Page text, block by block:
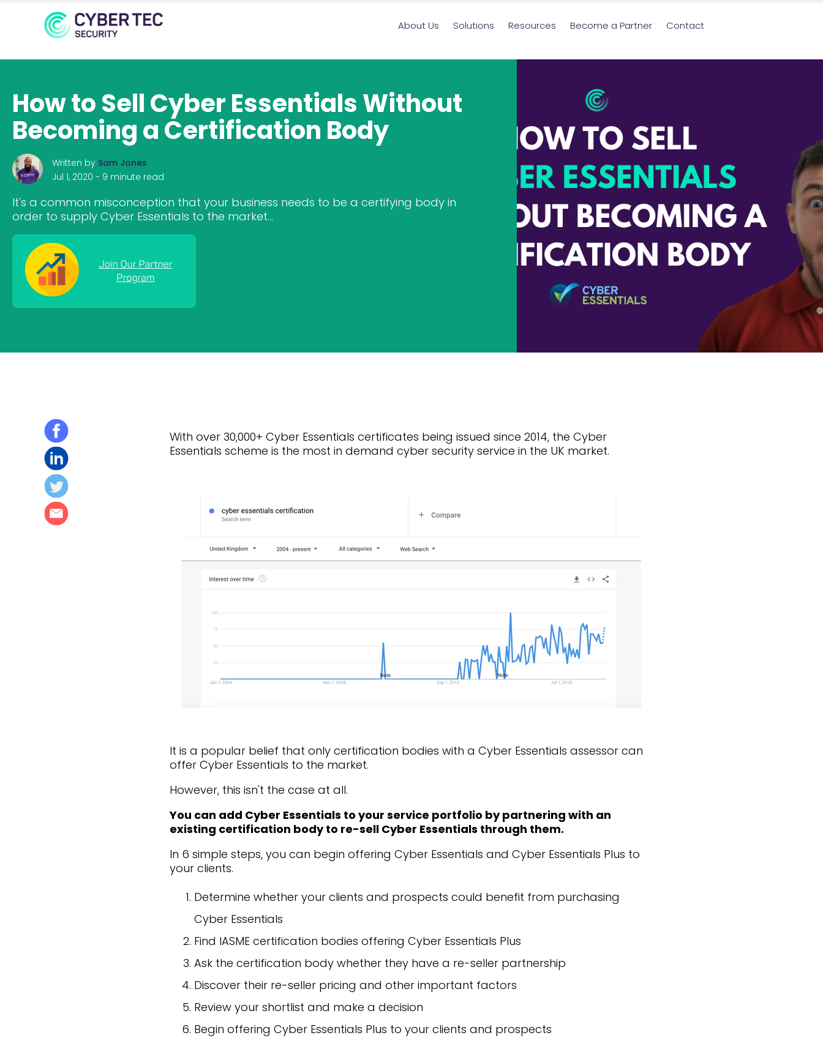
About Us Solutions Resources Become a Partner Contact
How to Sell Cyber Essentials Without
Becoming a Certification Body
Written by Sam Jones
Jul 1, 2020 - 9 minute read
It's a common misconception that your business needs to be a certifying body in
order to supply Cyber Essentials to the market...
With over 30,000+ Cyber Essentials certificates being issued since 2014, the Cyber
Essentials scheme is the most in demand cyber security service in the UK market.
It is a popular belief that only certification bodies with a Cyber Essentials assessor can
offer Cyber Essentials to the market.
However, this isn't the case at all.
You can add Cyber Essentials to your service portfolio by partnering with an
existing certification body to re-sell Cyber Essentials through them.
In 6 simple steps, you can begin offering Cyber Essentials and Cyber Essentials Plus to
your clients.
Determine whether your clients and prospects could benefit from purchasing
Cyber Essentials
Find IASME certification bodies offering Cyber Essentials Plus
Ask the certification body whether they have a re-seller partnership
Discover their re-seller pricing and other important factors
Review your shortlist and make a decision
Begin offering Cyber Essentials Plus to your clients and prospects